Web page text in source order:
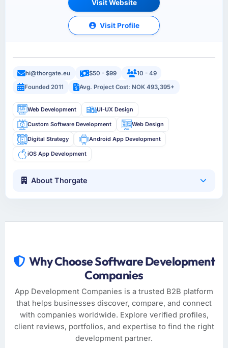
Visit Website
Visit Profile
hi@thorgate.eu $50 - $99
10 - 49
Founded 2011
Avg. Project Cost: NOK 493,395+
Web Development UI-UX Design
Custom Software Development Web Design
Digital Strategy Android App Development
iOS App Development
About Thorgate
Why Choose Software Development
Companies
App Development Companies is a trusted B2B platform
that helps businesses discover, compare, and connect
with companies worldwide. Explore verified profiles,
client reviews, portfolios, and expertise to find the right
development partner.